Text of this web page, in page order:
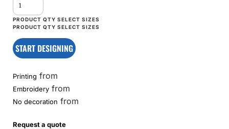
START DESIGNING
Printing from
Embroidery from
No decoration from
Request a quote